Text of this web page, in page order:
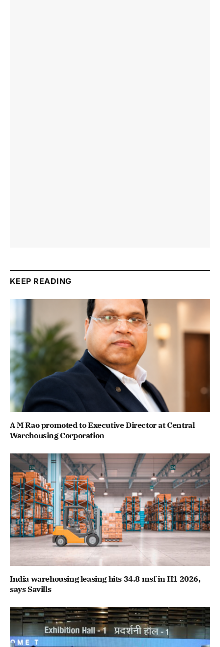
KEEP READING
A M Rao promoted to Executive Director at Central
Warehousing Corporation
India warehousing leasing hits 34.8 msf in H1 2026,
says Savills